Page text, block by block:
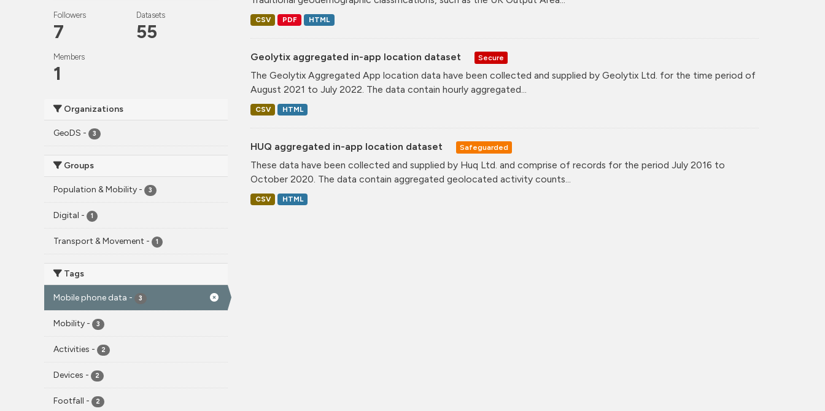
Followers
7
Datasets
55
Members
1
Organizations
GeoDS - 3
Groups
Population & Mobility - 3
Digital - 1
Transport & Movement - 1
Tags
Mobile phone data - 3
Mobility - 3
Activities - 2
Devices - 2
Footfall - 2
CSV PDF HTML
Geolytix aggregated in-app location dataset Secure
The Geolytix Aggregated App location data have been collected and supplied by Geolytix Ltd. for the time period of
August 2021 to July 2022. The data contain hourly aggregated...
CSV HTML
HUQ aggregated in-app location dataset Safeguarded
These data have been collected and supplied by Huq Ltd. and comprise of records for the period July 2016 to
October 2020. The data contain aggregated geolocated activity counts...
CSV HTML